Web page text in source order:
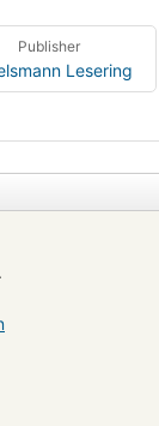
Publisher
Lesering